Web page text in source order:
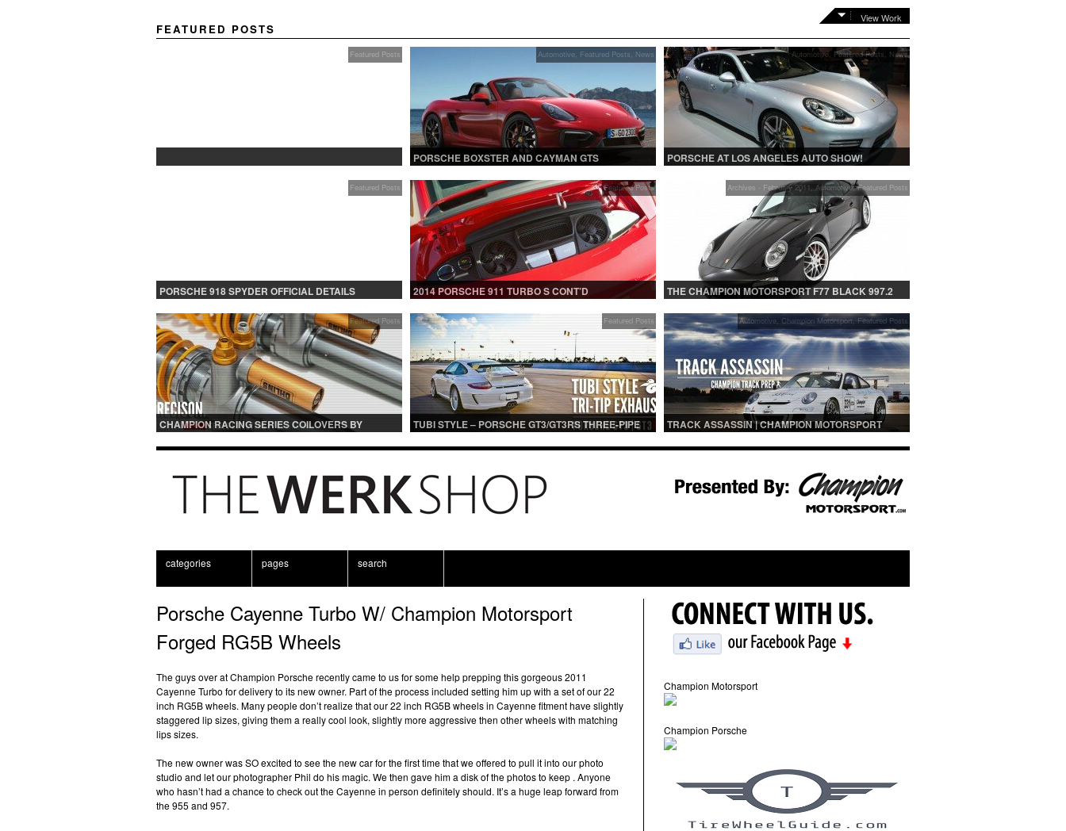
View Work
FEATURED POSTS
Featured Posts Automotive, Featured Posts, News
PORSCHE BOXSTER AND CAYMAN GTS
Automotive, Featured Posts, News
PORSCHE AT LOS ANGELES AUTO SHOW!
Featured Posts
PORSCHE 918 SPYDER OFFICIAL DETAILS
Featured Posts
2014 PORSCHE 911 TURBO S CONT’D
Archives - February 2011,Automotive,Featured Posts
THE CHAMPION MOTORSPORT F77 BLACK 997.2
Featured Posts
CHAMPION RACING SERIES COILOVERS BY
Featured Posts
TUBI STYLE – PORSCHE GT3/GT3RS THREE-PIPE
Automotive, Champion Motorsport, Featured Posts
TRACK ASSASSIN | CHAMPION MOTORSPORT
categories pages search
Porsche Cayenne Turbo W/ Champion Motorsport
Forged RG5B Wheels
The guys over at Champion Porsche recently came to us for some help prepping this gorgeous 2011
Cayenne Turbo for delivery to its new owner. Part of the process included setting him up with a set of our 22
inch RG5B wheels. Many people don’t realize that our 22 inch RG5B wheels in Cayenne fitment have slightly
staggered lip sizes, giving them a really cool look, slightly more aggressive then other wheels with matching
lips sizes.
The new owner was SO excited to see the new car for the first time that we offered to pull it into our photo
studio and let our photographer Phil do his magic. We then gave him a disk of the photos to keep . Anyone
who hasn’t had a chance to check out the Cayenne in person definitely should. It’s a huge leap forward from
the 955 and 957.
Champion Motorsport
Champion Porsche